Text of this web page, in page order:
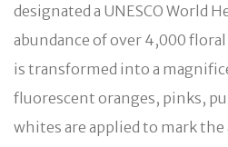
designated a UNESCO World
abundance of over 4,000 floral
is transformed into a
fluorescent oranges, pinks,
whites are applied to mark